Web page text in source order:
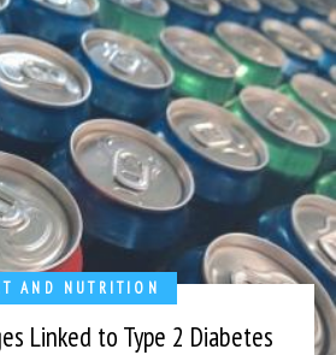
AND NUTRITION
Linked to Type 2 Diabetes